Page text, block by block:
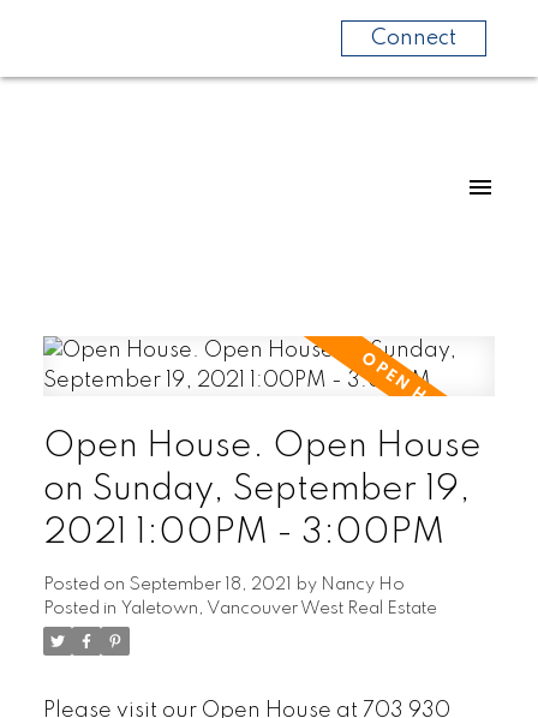
Connect
Open House. Open House
on Sunday, September 19,
2021 1:00PM - 3:00PM
Posted on September 18, 2021 by Nancy Ho
Posted in Yaletown, Vancouver West Real Estate
Please visit our Open House at 703 930